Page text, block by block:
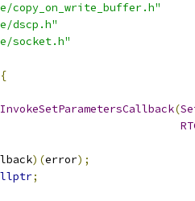
copy_on_write_buffer.h"
dscp.h"
socket.h"
{
InvokeSetParametersCallback(
)(error);
;